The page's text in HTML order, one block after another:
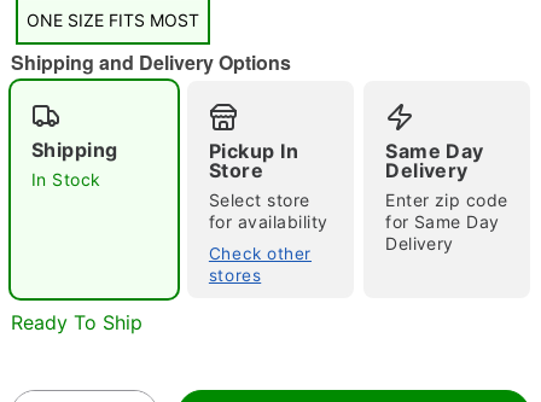
Double tap to zoom
ONE SIZE FITS MOST
Shipping and Delivery Options
Shipping
In Stock
Pickup In
Store
Select store
for availability
Check other
stores
Same Day
Delivery
Enter zip code
for Same Day
Delivery
Ready To Ship